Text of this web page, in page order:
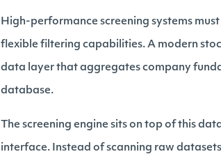
High-performance screening systems
flexible filtering capabilities. A modern
data layer that aggregates company
database.
The screening engine sits on top of this
interface. Instead of scanning raw